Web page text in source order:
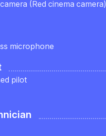
(Red cinema camera)
microphone
pilot